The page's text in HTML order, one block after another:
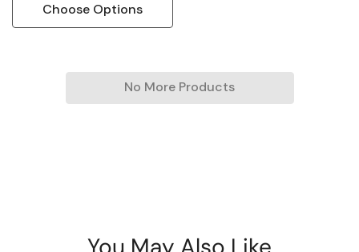
Choose Options
No More Products